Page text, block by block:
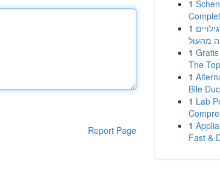
Report Page
1
1
1
The
1
Bile
1 Lab
1
Fast &